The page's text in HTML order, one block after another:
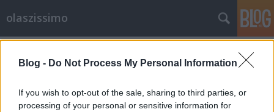
Blog - Do Not Process My Personal Information
If you wish to opt-out of the sale, sharing to third parties, or
processing of your personal or sensitive information for
olaszissimo
Modern olasz költészet gazdagon
olaszissimo•2013. április 09.